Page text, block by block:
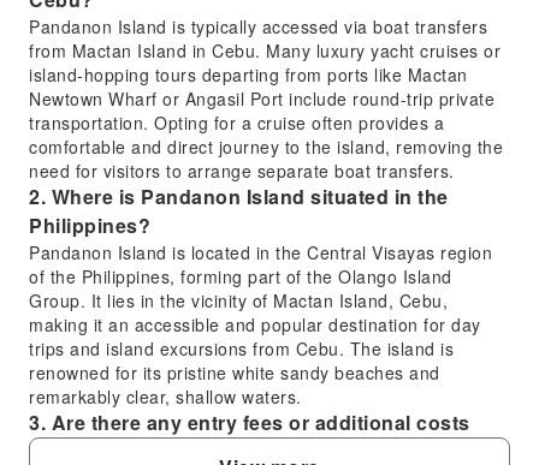
Pandanon Island is typically accessed via boat transfers
from Mactan Island in Cebu. Many luxury yacht cruises or
island-hopping tours departing from ports like Mactan
Newtown Wharf or Angasil Port include round-trip private
transportation. Opting for a cruise often provides a
comfortable and direct journey to the island, removing the
need for visitors to arrange separate boat transfers.
2. Where is Pandanon Island situated in the
Philippines?
Pandanon Island is located in the Central Visayas region
of the Philippines, forming part of the Olango Island
Group. It lies in the vicinity of Mactan Island, Cebu,
making it an accessible and popular destination for day
trips and island excursions from Cebu. The island is
renowned for its pristine white sandy beaches and
remarkably clear, shallow waters.
3. Are there any entry fees or additional costs
when visiting Pandanon Island?